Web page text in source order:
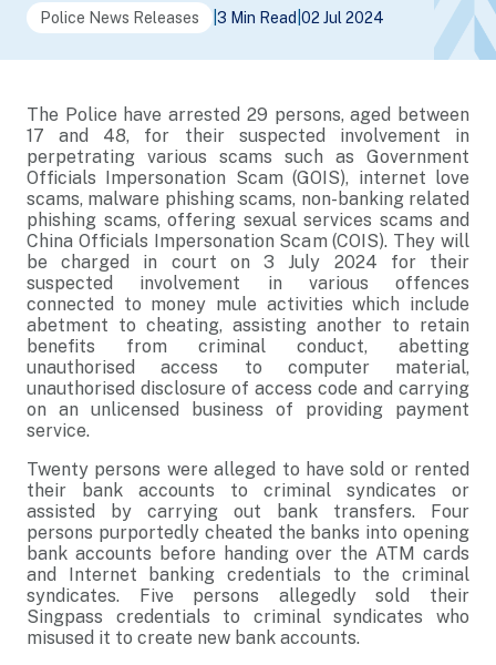
Police News Releases 3 Min Read 02 Jul 2024
The Police have arrested 29 persons, aged between
17 and 48, for their suspected involvement in
perpetrating various scams such as Government
Officials Impersonation Scam (GOIS), internet love
scams, malware phishing scams, non-banking related
phishing scams, offering sexual services scams and
China Officials Impersonation Scam (COIS). They will
be charged in court on 3 July 2024 for their
suspected involvement in various offences
connected to money mule activities which include
abetment to cheating, assisting another to retain
benefits from criminal conduct, abetting
unauthorised access to computer material,
unauthorised disclosure of access code and carrying
on an unlicensed business of providing payment
service.
Twenty persons were alleged to have sold or rented
their bank accounts to criminal syndicates or
assisted by carrying out bank transfers. Four
persons purportedly cheated the banks into opening
bank accounts before handing over the ATM cards
and Internet banking credentials to the criminal
syndicates. Five persons allegedly sold their
Singpass credentials to criminal syndicates who
misused it to create new bank accounts.